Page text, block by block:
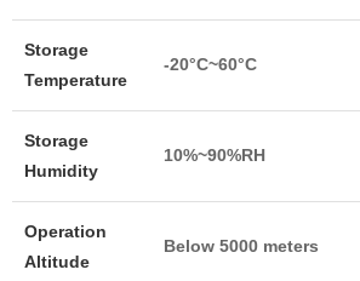
Storage
Temperature
-20°C~60°C
Storage
Humidity
10%~90%RH
Operation
Altitude
Below 5000 meters